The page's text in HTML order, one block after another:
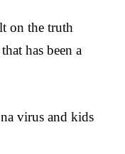
on the truth
has been a
virus and kids